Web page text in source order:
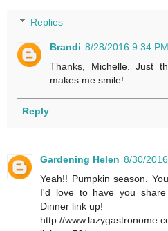
Replies
Brandi 8/28/2016 9:34 PM
Thanks, Michelle. Just
makes me smile!
Reply
Gardening Helen 8/30/
Yeah!! Pumpkin season.
I'd love to have you
Dinner link up!
http://